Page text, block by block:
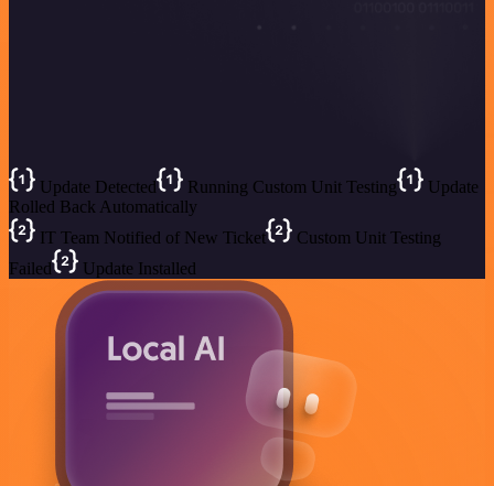
Update Detected Running Custom Unit Testing
Update
Rolled Back Automatically
IT Team Notified of New Ticket
Custom Unit Testing
Failed
Update Installed